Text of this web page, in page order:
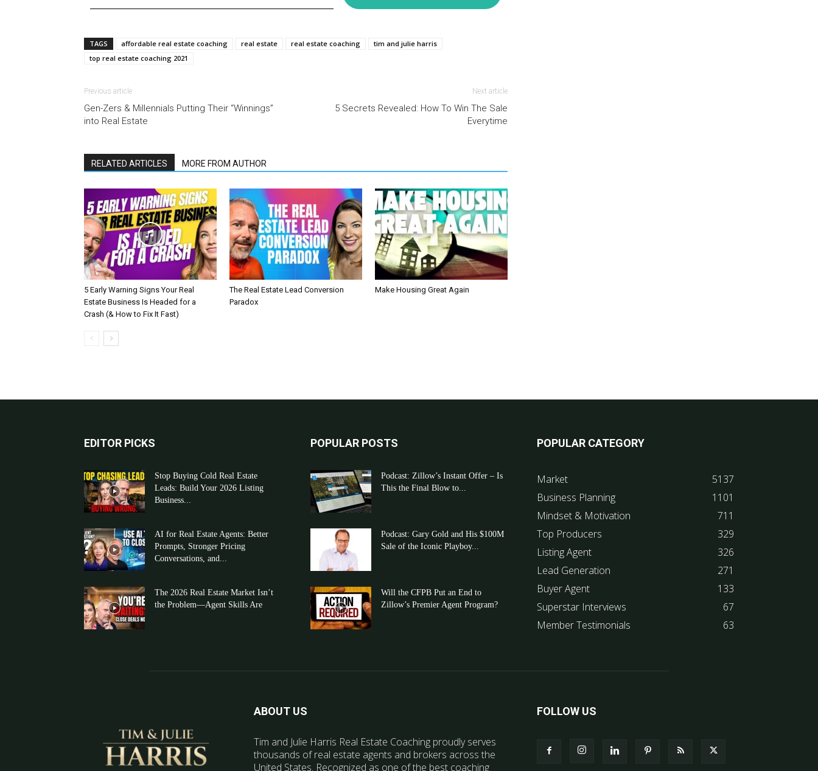
TAGS affordable real estate coaching real estate real estate coaching
tim and julie harris
top real estate coaching 2021
Previous article
Gen-Zers & Millennials Putting Their “Winnings”
into Real Estate
Next article
5 Secrets Revealed: How To Win The Sale
Everytime
RELATED ARTICLES MORE FROM AUTHOR
5 Early Warning Signs Your Real
Estate Business Is Headed for a
Crash (& How to Fix It Fast)
The Real Estate Lead Conversion
Paradox
Make Housing Great Again
EDITOR PICKS
Stop Buying Cold Real Estate
Leads: Build Your 2026 Listing
Business...
AI for Real Estate Agents: Better
Prompts, Stronger Pricing
Conversations, and...
The 2026 Real Estate Market Isn’t
the Problem—Agent Skills Are
POPULAR POSTS
Podcast: Zillow’s Instant Offer – Is
This the Final Blow to...
Podcast: Gary Gold and His $100M
Sale of the Iconic Playboy...
Will the CFPB Put an End to
Zillow’s Premier Agent Program?
POPULAR CATEGORY
Market
5137
Business Planning
1101
Mindset & Motivation
711
Top Producers
329
Listing Agent
326
Lead Generation
271
Buyer Agent
133
Superstar Interviews
67
Member Testimonials
63
ABOUT US
Tim and Julie Harris Real Estate Coaching proudly serves
thousands of real estate agents and brokers across the
United States. Recognized as one of the best coaching
FOLLOW US